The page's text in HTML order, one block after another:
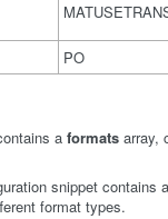
PO
a formats array,
snippet
format types.